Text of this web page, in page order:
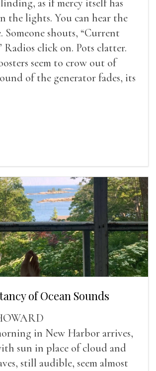
as if mercy itself has
the lights. You can hear the
Someone shouts, “Current
Radios click on. Pots clatter.
seem to crow out of
of the generator fades, its
of Ocean Sounds
in New Harbor arrives,
sun in place of cloud and
still audible, seem almost